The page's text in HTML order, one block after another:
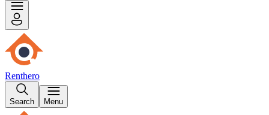
Renthero
Search Menu